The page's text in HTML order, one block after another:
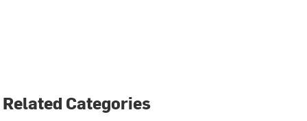
Related Categories